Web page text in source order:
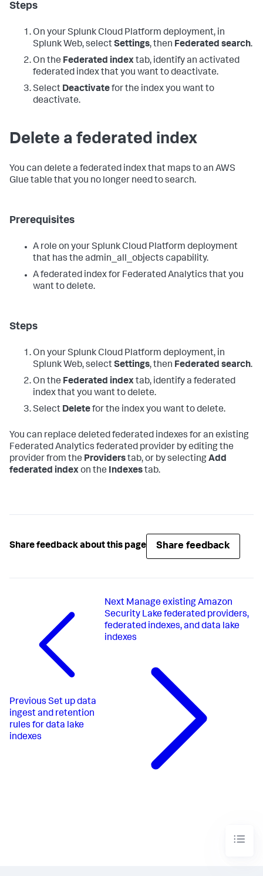
Steps
On your Splunk Cloud Platform deployment, in
Splunk Web, selectSettings, then Federated search.
On the Federated indextab, identify an activated
federated index that you want to deactivate.
Select Deactivatefor the index you want to
deactivate.
Delete a federated index
You can delete a federated index that maps to an AWS
Glue table that you no longer need to search.
Prerequisites
A role on your Splunk Cloud Platform deployment
that has the admin_all_objects capability.
A federated index for Federated Analytics that you
want to delete.
Steps
On your Splunk Cloud Platform deployment, in
Splunk Web, selectSettings, then Federated search.
On the Federated indextab, identify a federated
index that you want to delete.
Select Deletefor the index you want to delete.
You can replace deleted federated indexes for an existing
Federated Analytics federated provider by editing the
provider from the Providerstab, or by selectingAdd
federated indexon the Indexestab.
Share feedback about this page Share feedback
Previous Set up data
ingest and retention
rules for data lake
indexes
Next Manage existing Amazon
Security Lake federated providers,
federated indexes, and data lake
indexes